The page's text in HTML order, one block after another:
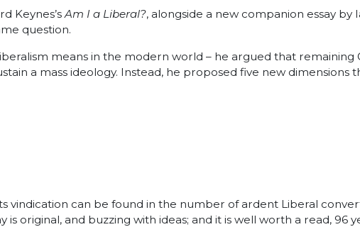
Keynes’sAm I a Liberal?, alongside a new companion essay
question.
means in the modern world – he argued that remaining
a mass ideology. Instead, he proposed five new dimensions
vindication can be found in the number of ardent Liberal
original, and buzzing with ideas; and it is well worth a read, 96